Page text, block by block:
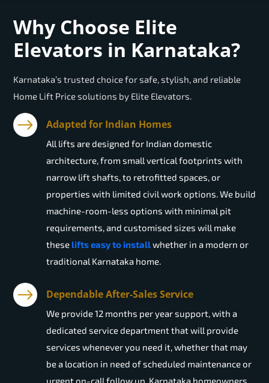
Why Choose Elite
Elevators in Karnataka?
Karnataka’s trusted choice for safe, stylish, and reliable
Home Lift Price solutions by Elite Elevators.
Adapted for Indian Homes
All lifts are designed for Indian domestic
architecture, from small vertical footprints with
narrow lift shafts, to retrofitted spaces, or
properties with limited civil work options. We build
machine-room-less options with minimal pit
requirements, and customised sizes will make
these lifts easy to installwhether in a modern or
traditional Karnataka home.
Dependable After-Sales Service
We provide 12 months per year support, with a
dedicated service department that will provide
services whenever you need it, whether that may
be a location in need of scheduled maintenance or
urgent on-call follow up. Karnataka homeowners